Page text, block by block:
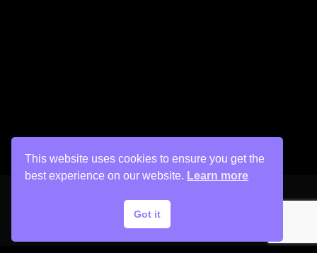
Copyright © 2026 His Painter Airbrush, LLC
This website uses cookies to ensure you get the
best experience on our website. Learn more
Got it